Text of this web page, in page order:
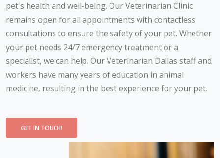
pet's health and well-being. Our Veterinarian Clinic
remains open for all appointments with contactless
consultations to ensure the safety of your pet. Whether
your pet needs 24/7 emergency treatment or a
specialist, we can help. Our Veterinarian Dallas staff and
workers have many years of education in animal
medicine, resulting in the best experience for your pet.
GET IN TOUCH!